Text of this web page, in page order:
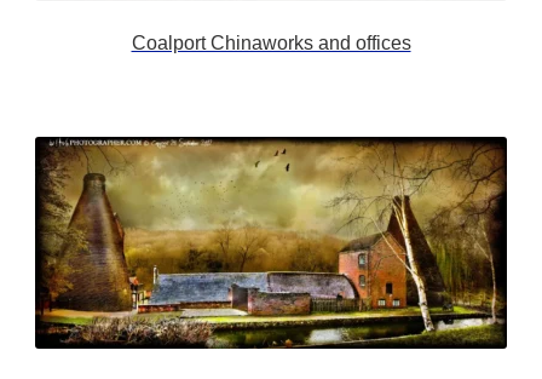
Coalport Chinaworks and offices